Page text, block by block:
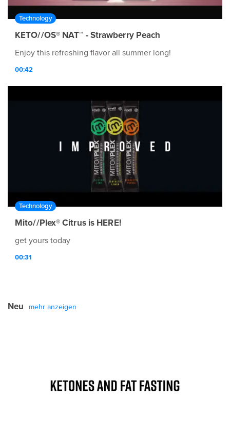
Technology
KETO//OS® NAT™ - Strawberry Peach
Enjoy this refreshing flavor all summer long!
00:42
Technology
Mito//Plex® Citrus is HERE!
get yours today
00:31
Neu mehr anzeigen